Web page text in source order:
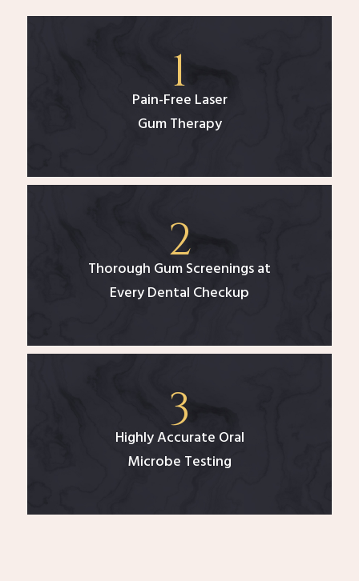
Pain-Free Laser
Gum Therapy
Thorough Gum Screenings at
Every Dental Checkup
Highly Accurate Oral
Microbe Testing